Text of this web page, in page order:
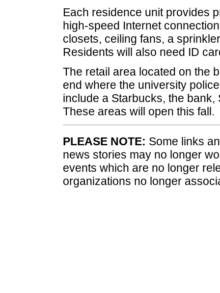
Each residence unit provides
high-speed Internet
closets, ceiling fans, a
Residents will also need ID
The retail area located on the
end where the university
include a Starbucks, the
These areas will open this fall.
PLEASE NOTE: Some links
news stories may no longer
events which are no longer
organizations no longer